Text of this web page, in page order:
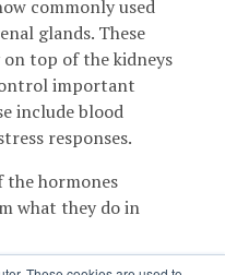
commonly used
glands. These
top of the kidneys
important
include blood
responses.
the hormones
what they do in